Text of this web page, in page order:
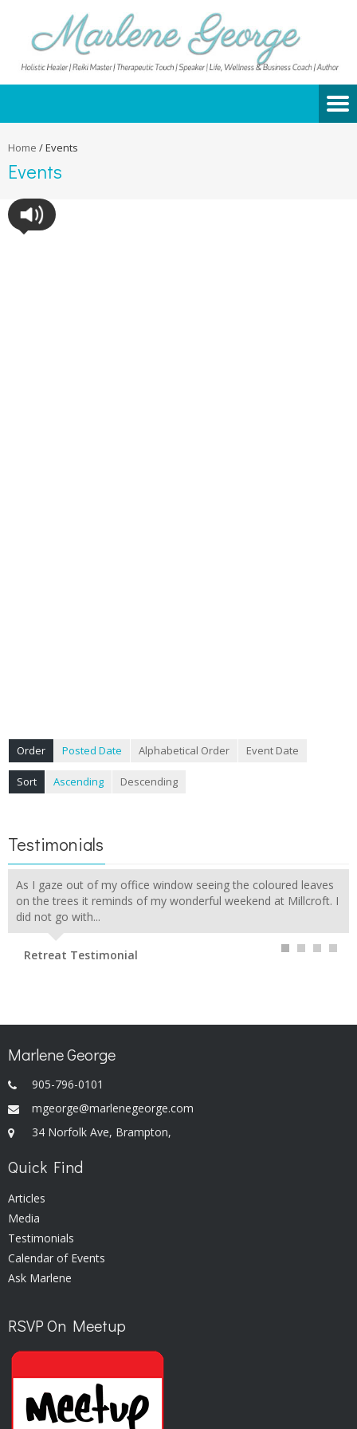
Home /Events
Events
Order Posted Date Alphabetical Order Event Date
Sort Ascending Descending
Testimonials
As I gaze out of my office window seeing the coloured leaves
on the trees it reminds of my wonderful weekend at Millcroft. I
did not go with...
Retreat Testimonial
Marlene George
905-796-0101
mgeorge@marlenegeorge.com
34 Norfolk Ave, Brampton,
Quick Find
Articles
Media
Testimonials
Calendar of Events
Ask Marlene
RSVP On Meetup